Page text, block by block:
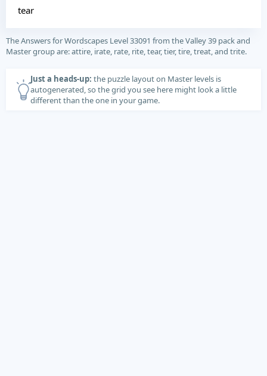
tear
The Answers for Wordscapes Level 33091 from the Valley 39 pack and
Master group are: attire, irate, rate, rite, tear, tier, tire, treat, and trite.
Just a heads-up: the puzzle layout on Master levels is
autogenerated, so the grid you see here might look a little
different than the one in your game.